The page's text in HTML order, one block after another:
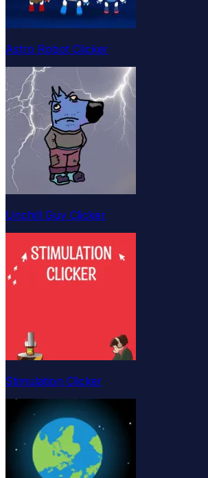
Astro Robot Clicker
Unchill Guy Clicker
Stimulation Clicker